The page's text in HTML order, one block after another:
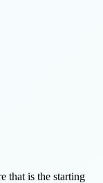
that is the starting